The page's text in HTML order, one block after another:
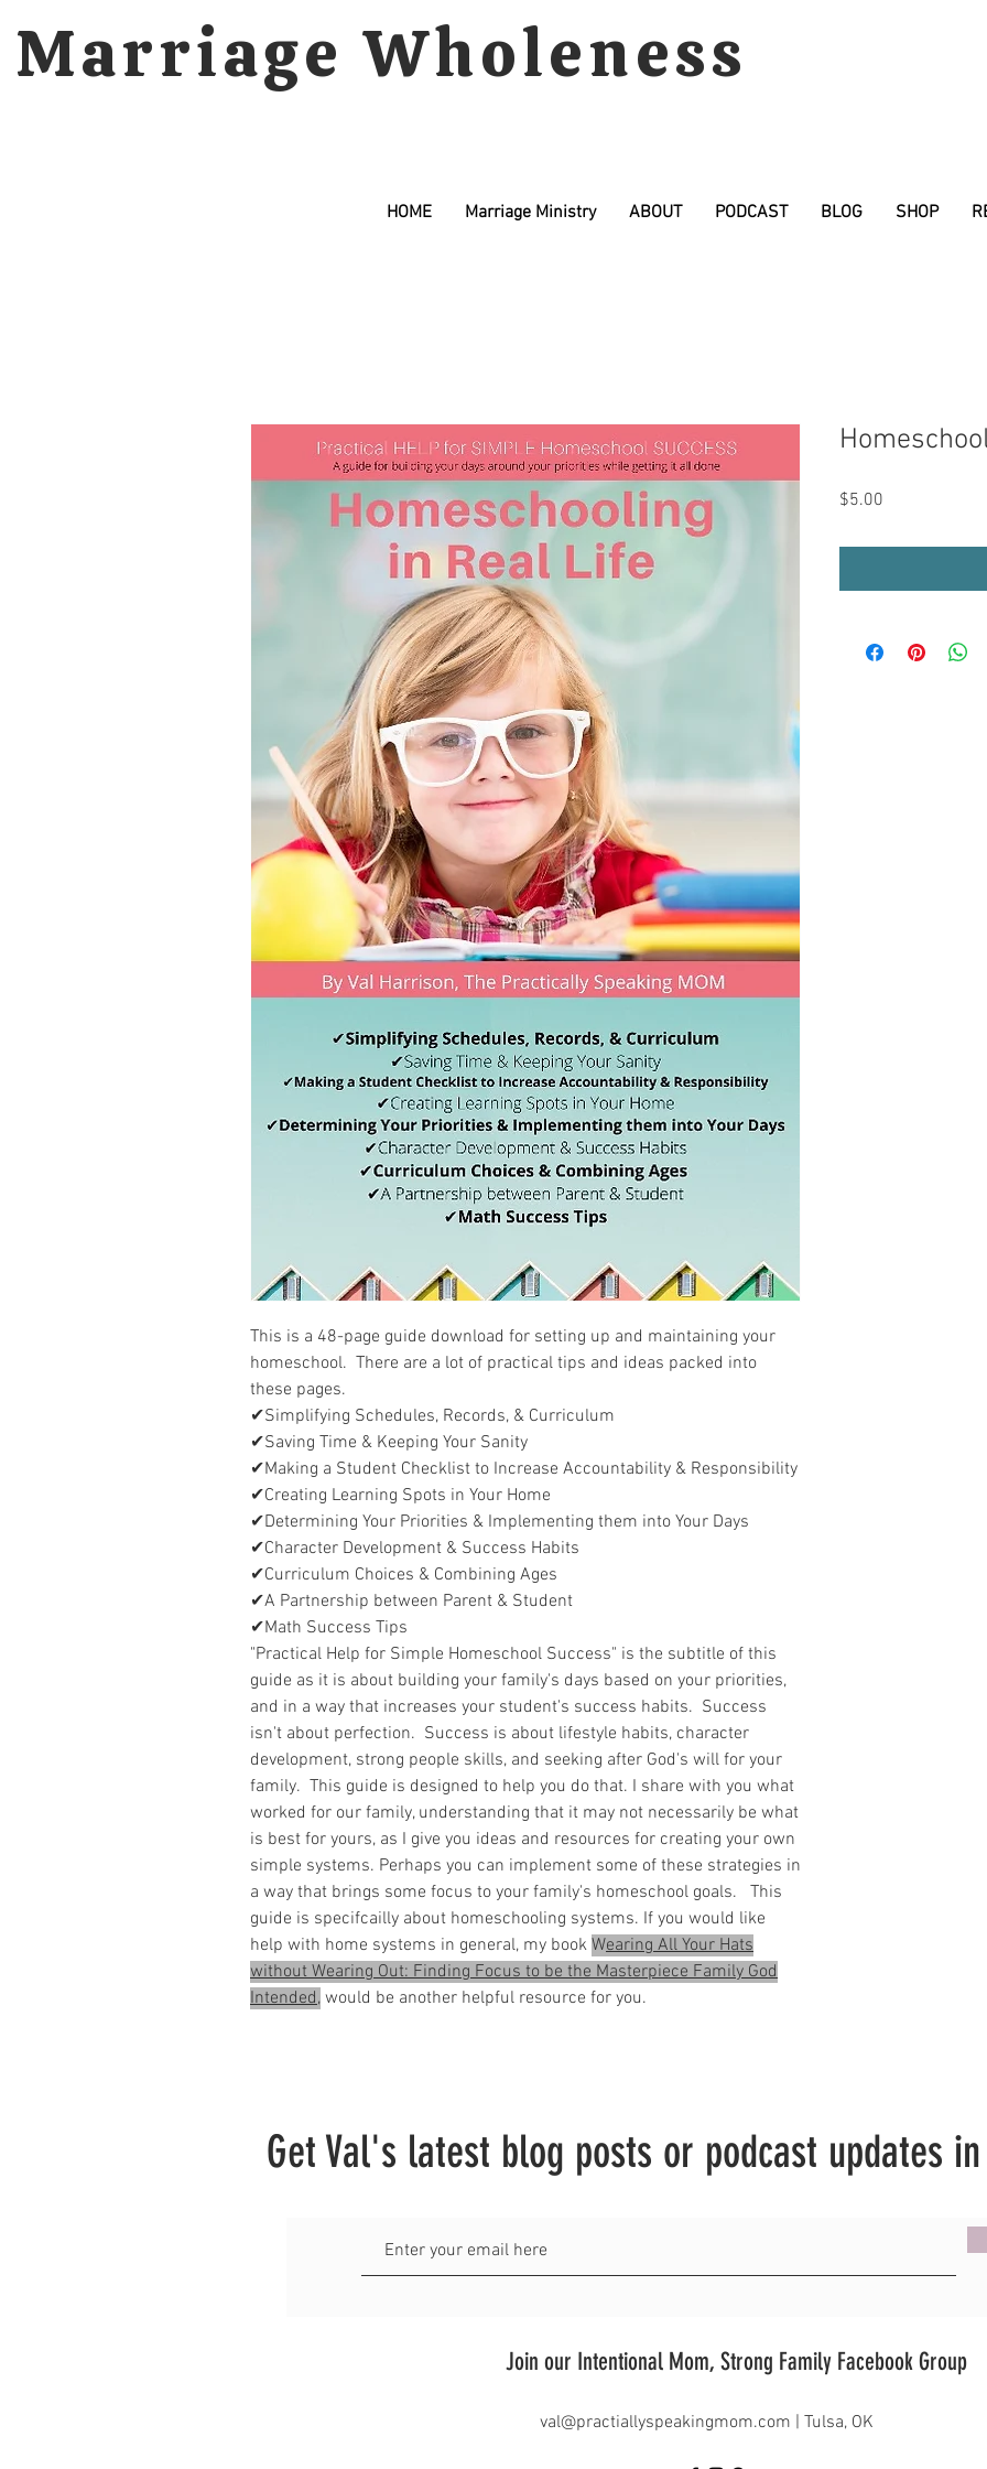
Marriage Wholeness
HOME Marriage Ministry ABOUT PODCAST BLOG SHOP
This is a 48-page guide download for setting up and maintaining your
homeschool. There are a lot of practical tips and ideas packed into
these pages.
✔Simplifying Schedules, Records, & Curriculum
✔Saving Time & Keeping Your Sanity
✔Making a Student Checklist to Increase Accountability & Responsibility
✔Creating Learning Spots in Your Home
✔Determining Your Priorities & Implementing them into Your Days
✔Character Development & Success Habits
✔Curriculum Choices & Combining Ages
✔A Partnership between Parent & Student
✔Math Success Tips
"Practical Help for Simple Homeschool Success" is the subtitle of this
guide as it is about building your family's days based on your priorities,
and in a way that increases your student's success habits. Success
isn't about perfection. Success is about lifestyle habits, character
development, strong people skills, and seeking after God's will for your
family. This guide is designed to help you do that. I share with you what
worked for our family, understanding that it may not necessarily be what
is best for yours, as I give you ideas and resources for creating your own
simple systems. Perhaps you can implement some of these strategies in
a way that brings some focus to your family's homeschool goals. This
guide is specifcailly about homeschooling systems. If you would like
help with home systems in general, my book Wearing All Your Hats
without Wearing Out: Finding Focus to be the Masterpiece Family God
Intended, would be another helpful resource for you.
$5.00
Get Val's latest blog posts or podcast updates
Join our Intentional Mom, Strong Family Facebook Group
val@practiallyspeakingmom.com | Tulsa, OK